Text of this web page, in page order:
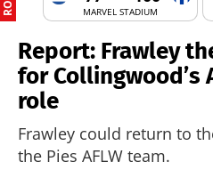
MARVEL STADIUM
Report: Frawley
for Collingwood’s
role
Frawley could return to
the Pies AFLW team.